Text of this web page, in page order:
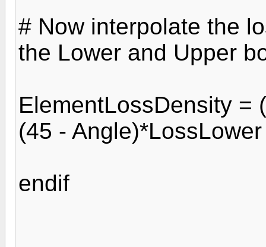
# Now interpolate the
the Lower and Upper
ElementLossDensity =
(45 -
endif